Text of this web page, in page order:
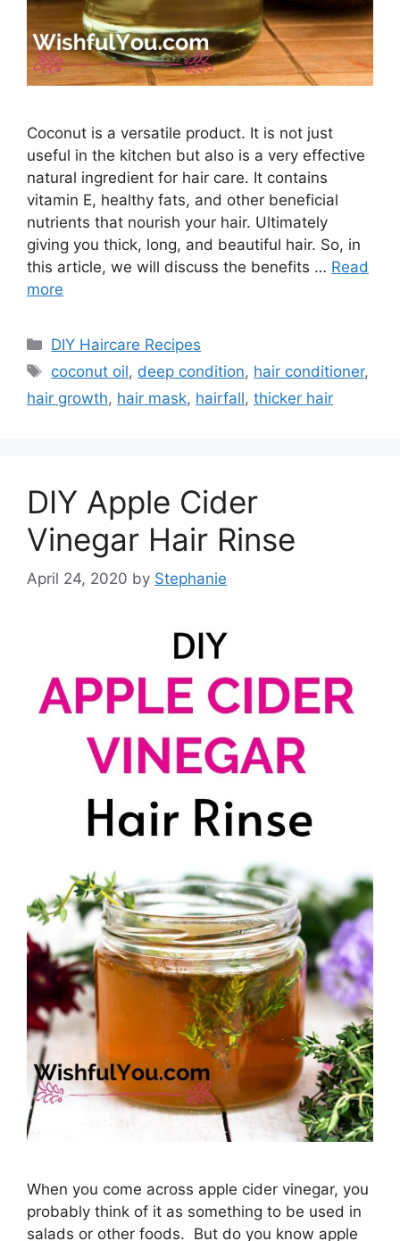
Coconut is a versatile product. It is not just
useful in the kitchen but also is a very effective
natural ingredient for hair care. It contains
vitamin E, healthy fats, and other beneficial
nutrients that nourish your hair. Ultimately
giving you thick, long, and beautiful hair. So, in
this article, we will discuss the benefits … Read
more
Categories
DIY Haircare Recipes
Tags
coconut oil, deep condition, hair conditioner,
hair growth, hair mask, hairfall, thicker hair
DIY Apple Cider
Vinegar Hair Rinse
April 24, 2020 by Stephanie
When you come across apple cider vinegar, you
probably think of it as something to be used in
salads or other foods. But do you know apple